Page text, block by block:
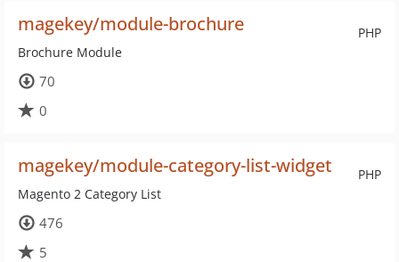
PHP
magekey/module-brochure
Brochure Module
70
0
PHP
magekey/module-category-list-widget
Magento 2 Category List
476
5